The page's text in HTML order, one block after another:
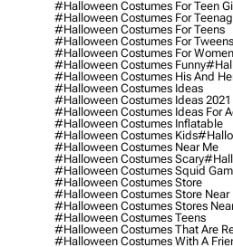
#halloween Costumes For Teen
#halloween Costumes For
#halloween Costumes For Teens
#halloween Costumes For Tweens
#halloween Costumes For Women
#halloween Costumes Funny
#halloween Costumes His And
#halloween Costumes Ideas
#halloween Costumes Ideas 2021
#halloween Costumes Ideas For
#halloween Costumes Inflatable
#halloween Costumes Kids
#halloween Costumes Near Me
#halloween Costumes Scary
#halloween Costumes Squid
#halloween Costumes Store
#halloween Costumes Store Near
#halloween Costumes Stores
#halloween Costumes Teens
#halloween Costumes That Are
#halloween Costumes With A